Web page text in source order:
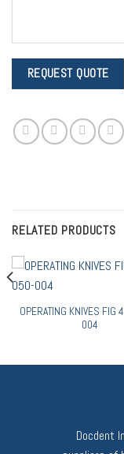
RELATED PRODUCTS
OPERATING KNIVES FIG
004
Docdent